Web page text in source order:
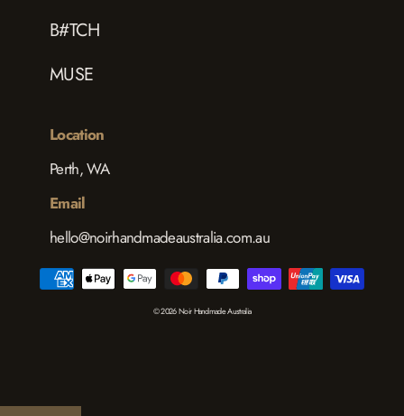
B#TCH
MUSE
Location
Perth, WA
Email
hello@noirhandmadeaustralia.com.au
© 2026 Noir Handmade Australia